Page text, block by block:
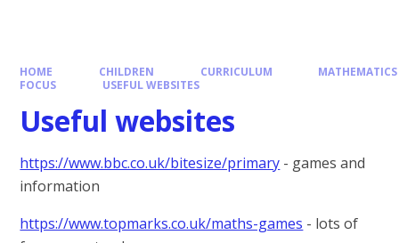
HOME CHILDREN CURRICULUM
MATHEMATICS
FOCUS
USEFUL WEBSITES
Useful websites
https://www.bbc.co.uk/bitesize/primary - games and
information
https://www.topmarks.co.uk/maths-games - lots of